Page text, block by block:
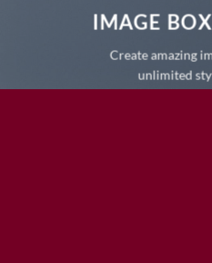
IMAGE
Create amazing
unlimited